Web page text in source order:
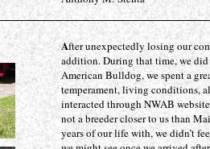
After unexpectedly losing our
addition. During that time, we did
American Bulldog, we spent a
temperament, living conditions,
interacted through NWAB
not a breeder closer to us than
years of our life with, we didn’t